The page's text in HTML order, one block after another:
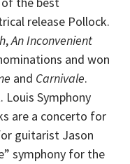
release Pollock.
,An Inconvenient
and won
and Carnivale.
Symphony
are a concerto for
guitarist Jason
symphony for the